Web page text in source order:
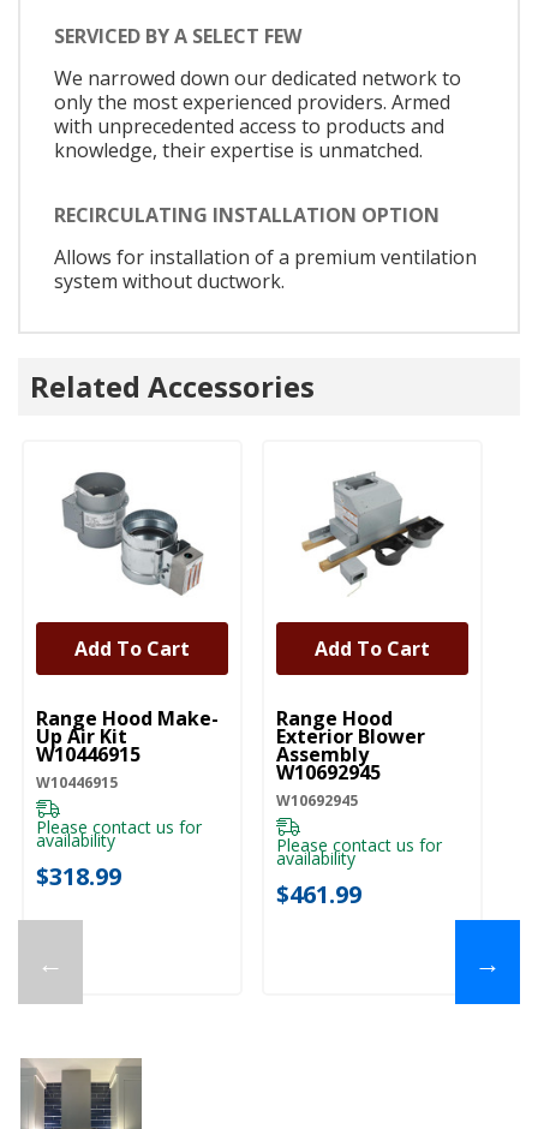
SERVICED BY A SELECT FEW
We narrowed down our dedicated network to
only the most experienced providers. Armed
with unprecedented access to products and
knowledge, their expertise is unmatched.
RECIRCULATING INSTALLATION OPTION
Allows for installation of a premium ventilation
system without ductwork.
Related Accessories
←
UNBRANDED
Range Hood Make-
Up Air Kit
W10446915
W10446915
Please contact us for
availability
$318.99
Add To Cart
UNBRANDED
Range Hood
Exterior Blower
Assembly
W10692945
W10692945
Please contact us for
availability
$461.99
Add To Cart
→